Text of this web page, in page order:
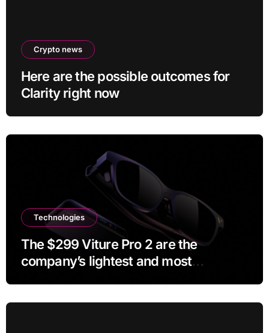
Crypto news
Here are the possible outcomes for
Clarity right now
Technologies
The $299 Viture Pro 2 are the
company’s lightest and most